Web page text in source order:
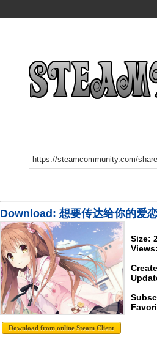
Download: 想要传达给你的爱
Size: